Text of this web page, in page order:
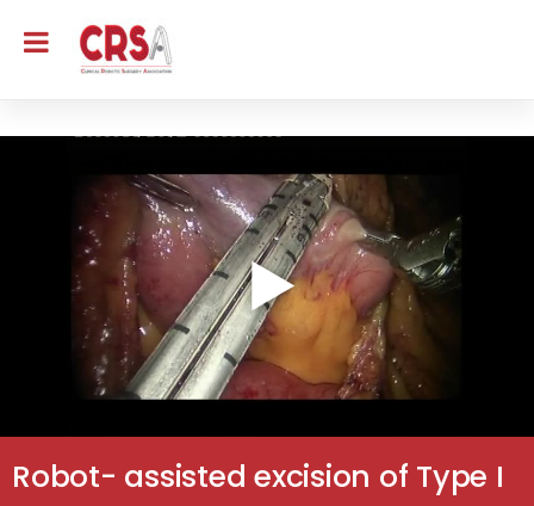
Robot- assisted excision of Type I